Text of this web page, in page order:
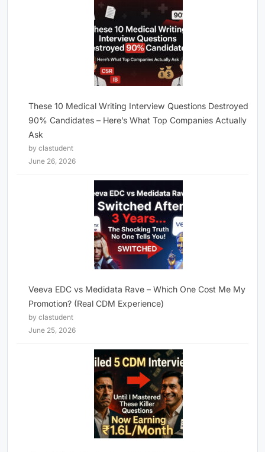
These 10 Medical Writing Interview Questions Destroyed
90% Candidates – Here’s What Top Companies Actually
Ask
by clastudent
June 26, 2026
Veeva EDC vs Medidata Rave – Which One Cost Me My
Promotion? (Real CDM Experience)
by clastudent
June 25, 2026